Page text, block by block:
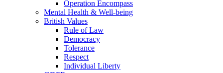
Operation Encompass
Mental Health & Well-being
British Values
Rule of Law
Democracy
Tolerance
Respect
Individual Liberty